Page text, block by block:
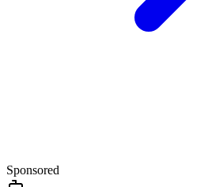
Sponsored